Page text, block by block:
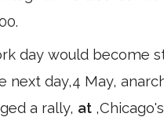
day would become
next day,4 May,
a rally, at ,Chicago's